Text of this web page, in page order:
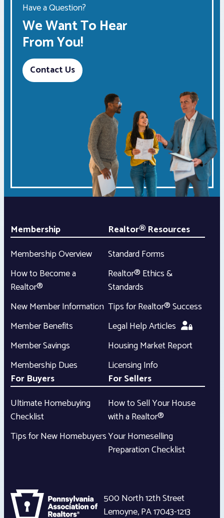
Have a Question?
We Want To Hear
From You!
Contact Us
Membership
Membership Overview
How to Become a
Realtor®
New Member Information
Member Benefits
Member Savings
Membership Dues
Realtor® Resources
Standard Forms
Realtor® Ethics &
Standards
Tips for Realtor® Success
Legal Help Articles
Housing Market Report
Licensing Info
For Buyers
Ultimate Homebuying
Checklist
Tips for New Homebuyers
For Sellers
How to Sell Your House
with a Realtor®
Your Homeselling
Preparation Checklist
500 North 12th Street
Lemoyne,PA17043-1213